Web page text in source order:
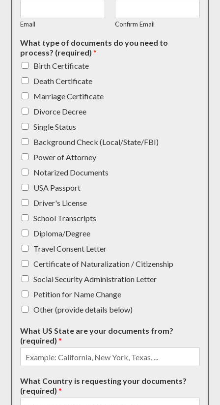
Email Confirm Email
What type of documents do you need to
process? (required)*
Birth Certificate
Death Certificate
Marriage Certificate
Divorce Decree
Single Status
Background Check (Local/State/FBI)
Power of Attorney
Notarized Documents
USA Passport
Driver's License
School Transcripts
Diploma/Degree
Travel Consent Letter
Certificate of Naturalization / Citizenship
Social Security Administration Letter
Petition for Name Change
Other (provide details below)
What US State are your documents from?
(required)*
What Country is requesting your documents?
(required)*